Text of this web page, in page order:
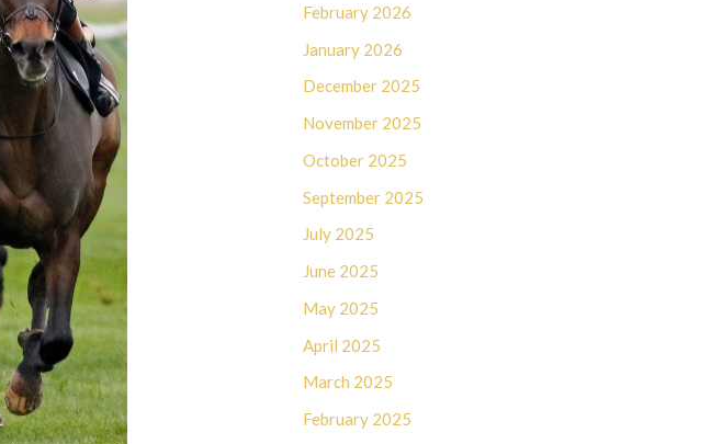
February 2026
January 2026
December 2025
November 2025
October 2025
September 2025
July 2025
June 2025
May 2025
April 2025
March 2025
February 2025